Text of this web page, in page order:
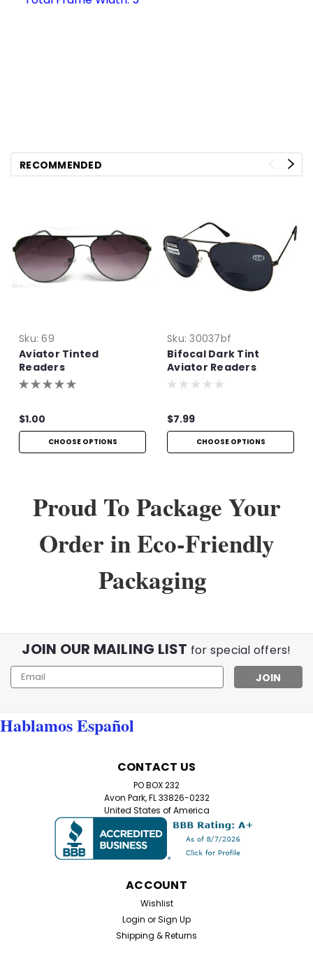
RECOMMENDED
Sku: 69
Aviator Tinted
Readers
$1.00
CHOOSE OPTIONS
Sku: 30037bf
Bifocal Dark Tint
Aviator Readers
$7.99
CHOOSE OPTIONS
Proud To Package Your
Order in Eco-Friendly
Packaging
JOIN OUR MAILING LIST for special offers!
Email
Address
Hablamos Español
CONTACT US
PO BOX 232
Avon Park, FL 33826-0232
United States of America
ACCOUNT
Wishlist
Login orSign Up
Shipping & Returns